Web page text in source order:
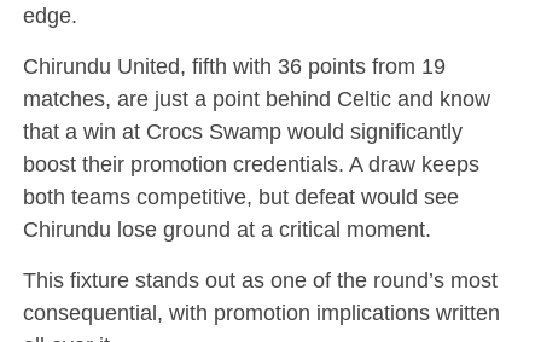
edge.
Chirundu United, fifth with 36 points from 19
matches, are just a point behind Celtic and know
that a win at Crocs Swamp would significantly
boost their promotion credentials. A draw keeps
both teams competitive, but defeat would see
Chirundu lose ground at a critical moment.
This fixture stands out as one of the round’s most
consequential, with promotion implications written